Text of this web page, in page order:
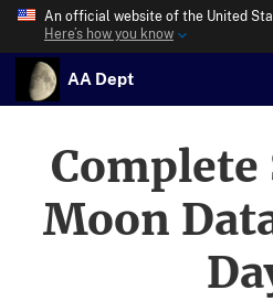
An official website of the United
Here’s how you know
AA Dept
Complete
Moon